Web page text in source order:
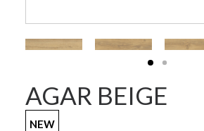
AGAR BEIGE
NEW